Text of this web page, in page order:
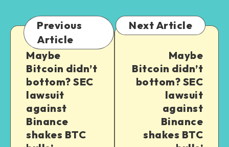
Previous
Article
Maybe
Bitcoin didn’t
bottom? SEC
lawsuit
against
Binance
shakes BTC
Next Article
Maybe
Bitcoin didn’t
bottom? SEC
lawsuit
against
Binance
shakes BTC